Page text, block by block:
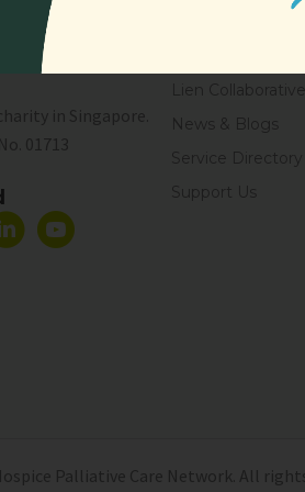
in Singapore.
01713
Lien
News & Blogs
Service Directory
Support Us
Palliative Care Network. All